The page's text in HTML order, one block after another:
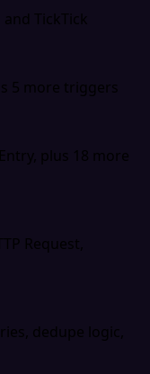
TickTick
5 more triggers
plus 18 more
Request,
dedupe logic,